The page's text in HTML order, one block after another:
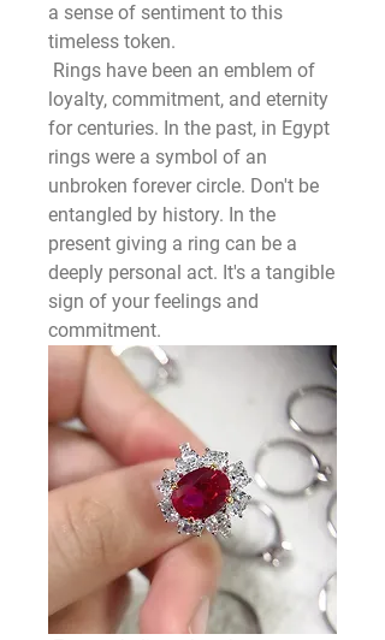
a sense of sentiment to this
timeless token.
loyalty, commitment, and eternity
for centuries. In the past, in Egypt
rings were a symbol of an
unbroken forever circle. Don't be
entangled by history. In the
present giving a ring can be a
deeply personal act. It's a tangible
sign of your feelings and
commitment.